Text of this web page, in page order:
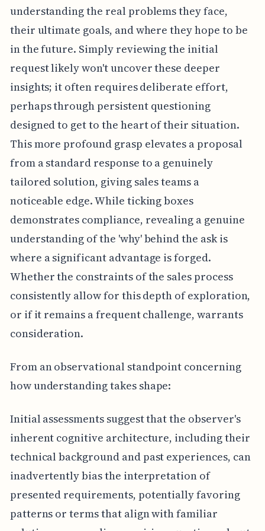
understanding the real problems they face,
their ultimate goals, and where they hope to be
in the future. Simply reviewing the initial
request likely won't uncover these deeper
insights; it often requires deliberate effort,
perhaps through persistent questioning
designed to get to the heart of their situation.
This more profound grasp elevates a proposal
from a standard response to a genuinely
tailored solution, giving sales teams a
noticeable edge. While ticking boxes
demonstrates compliance, revealing a genuine
understanding of the 'why' behind the ask is
where a significant advantage is forged.
Whether the constraints of the sales process
consistently allow for this depth of exploration,
or if it remains a frequent challenge, warrants
consideration.
From an observational standpoint concerning
how understanding takes shape:
Initial assessments suggest that the observer's
inherent cognitive architecture, including their
technical background and past experiences, can
inadvertently bias the interpretation of
presented requirements, potentially favoring
patterns or terms that align with familiar